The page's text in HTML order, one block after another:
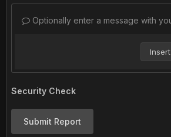
Optionally enter a message with
Security Check
Submit Report